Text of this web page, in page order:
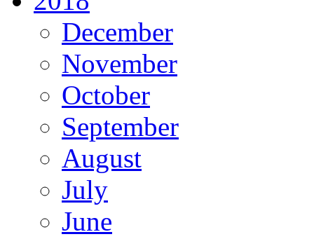
December
November
October
September
August
July
June